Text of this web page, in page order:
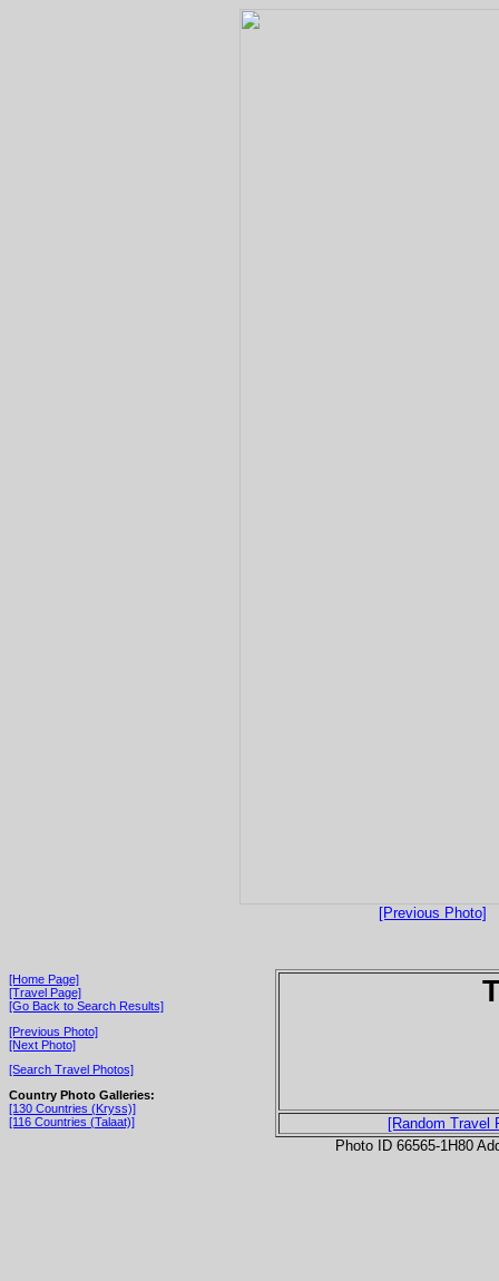
[Previous Photo]
[Home Page]
[Travel Page]
[Go Back to Search Results]
[Previous Photo]
[Next Photo]
[Search Travel Photos]
Country Photo Galleries:
[130 Countries (Kryss)]
[116 Countries (Talaat)]
[Random Travel
Photo ID 66565-1H80